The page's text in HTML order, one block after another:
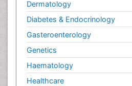
Dermatology
Diabetes & Endocrinology
Gasteroenterology
Genetics
Haematology
Healthcare